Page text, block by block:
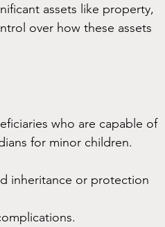
assets like property,
over how these assets
who are capable of
for minor children.
inheritance or protection